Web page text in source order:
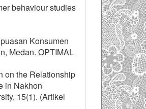
behaviour studies
Konsumen
Medan. OPTIMAL
on the Relationship
in Nakhon
15(1). (Artikel